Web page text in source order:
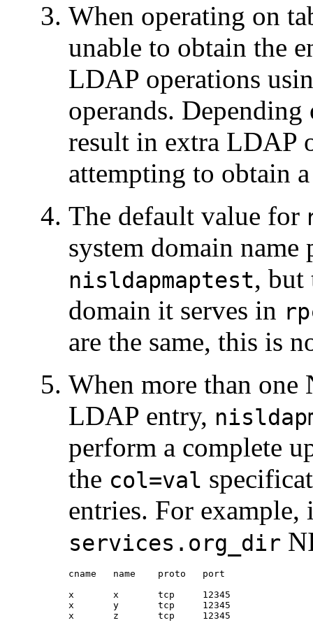
When operating on
unable to obtain the
LDAP operations
operands.
result in extra LDAP
attempting to obtain
The default value for
system domain name
nisldapmaptest, but
domain it serves in
are the same, this is
When more than one
LDAP entry,
perform a complete
the col=val
entries. For example,
services.org_dir
cname   name    proto   port
x       x       tcp     12345
x       y       tcp     12345
x       z       tcp     12345